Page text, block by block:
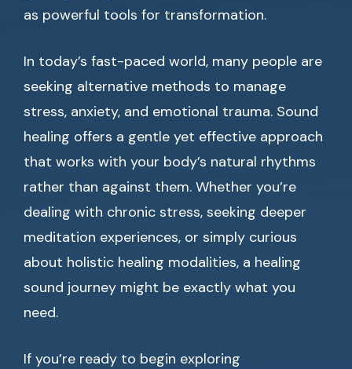
as powerful tools for transformation.
In today’s fast-paced world, many people are
seeking alternative methods to manage
stress, anxiety, and emotional trauma. Sound
healing offers a gentle yet effective approach
that works with your body’s natural rhythms
rather than against them. Whether you’re
dealing with chronic stress, seeking deeper
meditation experiences, or simply curious
about holistic healing modalities, a healing
sound journey might be exactly what you
need.
If you’re ready to begin exploring